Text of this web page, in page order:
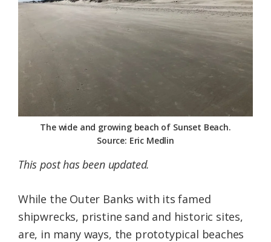
The wide and growing beach of Sunset Beach.
Source: Eric Medlin
This post has been updated.
While the Outer Banks with its famed
shipwrecks, pristine sand and historic sites,
are, in many ways, the prototypical beaches